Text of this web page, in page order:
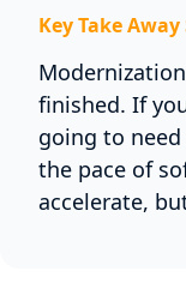
Key Take
finished. If
going to
the pace of
accelerate,